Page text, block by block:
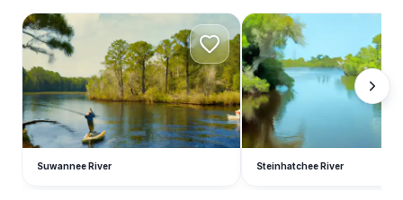
S
Suwannee River
S
Steinhatchee River